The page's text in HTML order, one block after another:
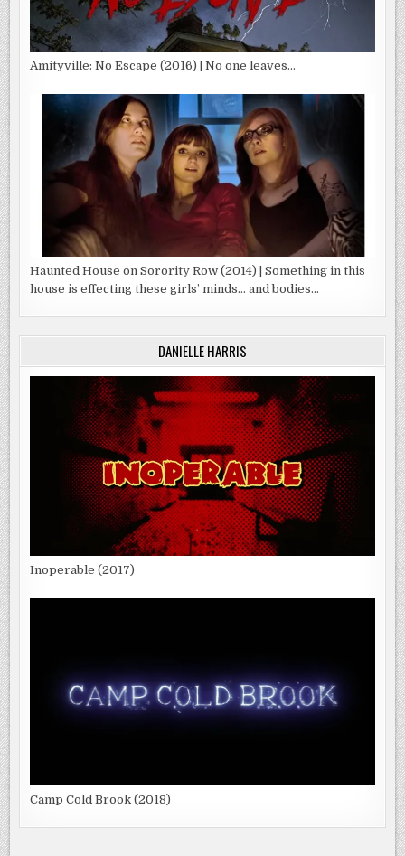
Amityville: No Escape (2016) | No one leaves…
Haunted House on Sorority Row (2014) | Something in this
house is effecting these girls’ minds… and bodies…
DANIELLE HARRIS
Inoperable (2017)
Camp Cold Brook (2018)